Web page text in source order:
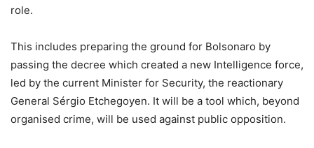
role.
This includes preparing the ground for Bolsonaro by
passing the decree which created a new Intelligence force,
led by the current Minister for Security, the reactionary
General Sérgio Etchegoyen. It will be a tool which, beyond
organised crime, will be used against public opposition.